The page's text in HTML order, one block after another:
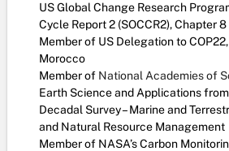
US Global Change Research
Cycle Report 2 (SOCCR2), Chapter 8
Member of US Delegation to
Morocco
Member of National Academies of
Earth Science and Applications
Decadal Survey – Marine and
and Natural Resource Management
Member of NASA’s Carbon